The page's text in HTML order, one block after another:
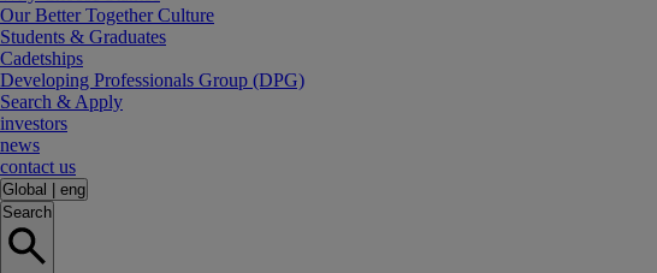
Our Better Together Culture
Students & Graduates
Cadetships
Developing Professionals Group (DPG)
Search & Apply
investors
news
contact us
Global
eng
Search